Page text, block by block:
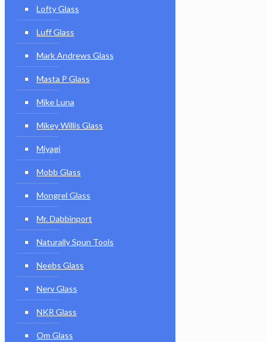
Lofty Glass
Luff Glass
Mark Andrews Glass
Masta P Glass
Mike Luna
Mikey Willis Glass
Miyagi
Mobb Glass
Mongrel Glass
Mr. Dabbinport
Naturally Spun Tools
Neebs Glass
Nerv Glass
NKR Glass
Om Glass